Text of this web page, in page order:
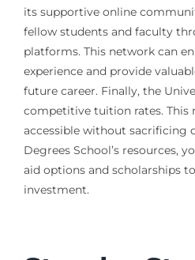
its supportive online
fellow students and faculty
platforms. This network can
experience and provide
future career. Finally, the
competitive tuition rates. This
accessible without sacrificing
Degrees School’s resources,
aid options and scholarships
investment.